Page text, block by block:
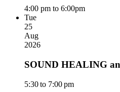
4:00 pm to 6:00pm
Tue
25
Aug
2026
SOUND HEALING
5:30 to 7:00 pm